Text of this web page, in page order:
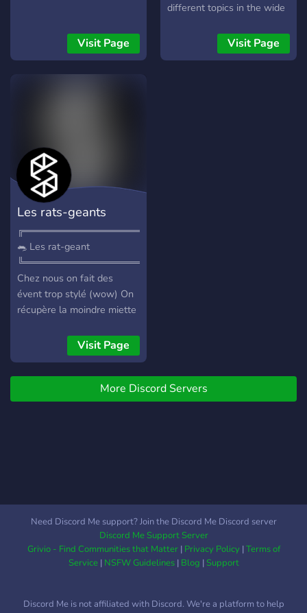
Visit Page
different topics in the wide
Visit Page
Les rats-geants
╔═════════════════════^)
🐀 Les rat-geant
╚═════════════════════^)
Chez nous on fait des
évent trop stylé (wow) On
récupère la moindre miette
joue (logique) 💬
Discussions libres 🤝
Entraide & partage 🌿
respectueuse Que tu sois
avec nous 🎧
Visit Page
More Discord Servers
Need Discord Me support? Join the Discord Me Discord server
Discord Me Support Server
Grivio - Find Communities that Matter| Privacy Policy|Terms of
Service| NSFW Guidelines| Blog |Support
Discord Me is not affiliated with Discord. We're a platform to help